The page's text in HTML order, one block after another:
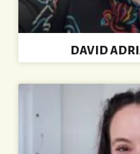
DAVID